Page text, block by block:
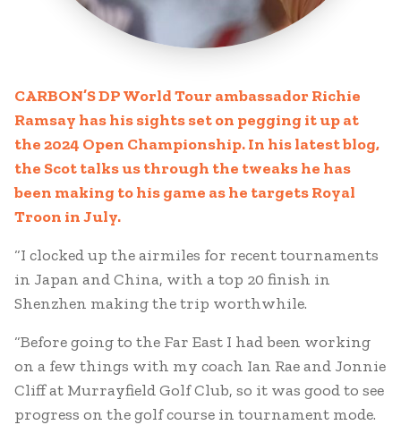
CARBON’S DP World Tour ambassador Richie
Ramsay has his sights set on pegging it up at
the 2024 Open Championship. In his latest blog,
the Scot talks us through the tweaks he has
been making to his game as he targets Royal
Troon in July.
“I clocked up the airmiles for recent tournaments
in Japan and China, with a top 20 finish in
Shenzhen making the trip worthwhile.
“Before going to the Far East I had been working
on a few things with my coach Ian Rae and Jonnie
Cliff at Murrayfield Golf Club, so it was good to see
progress on the golf course in tournament mode.